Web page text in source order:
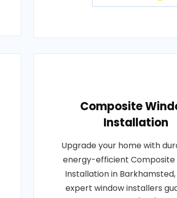
Composite
Installation
Upgrade your home with
energy-efficient Composite
Installation in Barkhamsted,
expert window installers